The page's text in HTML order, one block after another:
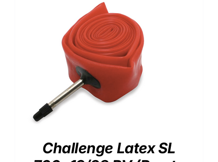
Challenge Latex SL